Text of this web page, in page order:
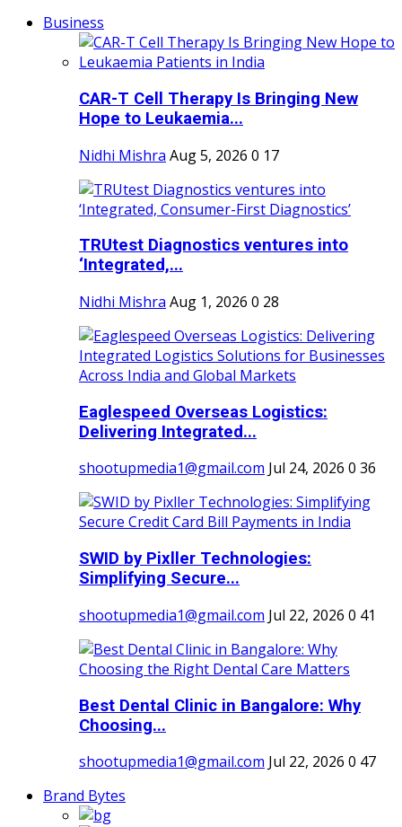
Business
CAR-T Cell Therapy Is Bringing New
Hope to Leukaemia...
Nidhi Mishra Aug 5, 2026 0 17
TRUtest Diagnostics ventures into
‘Integrated,...
Nidhi Mishra Aug 1, 2026 0 28
Eaglespeed Overseas Logistics:
Delivering Integrated...
shootupmedia1@gmail.com Jul 24, 2026 0 36
SWID by Pixller Technologies:
Simplifying Secure...
shootupmedia1@gmail.com Jul 22, 2026 0 41
Best Dental Clinic in Bangalore: Why
Choosing...
shootupmedia1@gmail.com Jul 22, 2026 0 47
Brand Bytes